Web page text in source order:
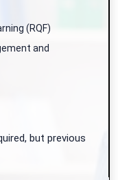
(RQF)
and
but previous